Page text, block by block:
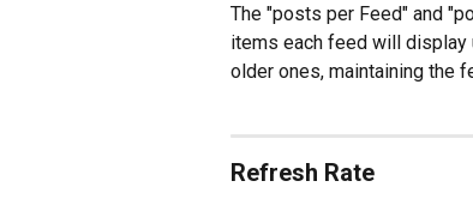
The "posts per Feed" and
items each feed will display
older ones, maintaining the
Refresh Rate